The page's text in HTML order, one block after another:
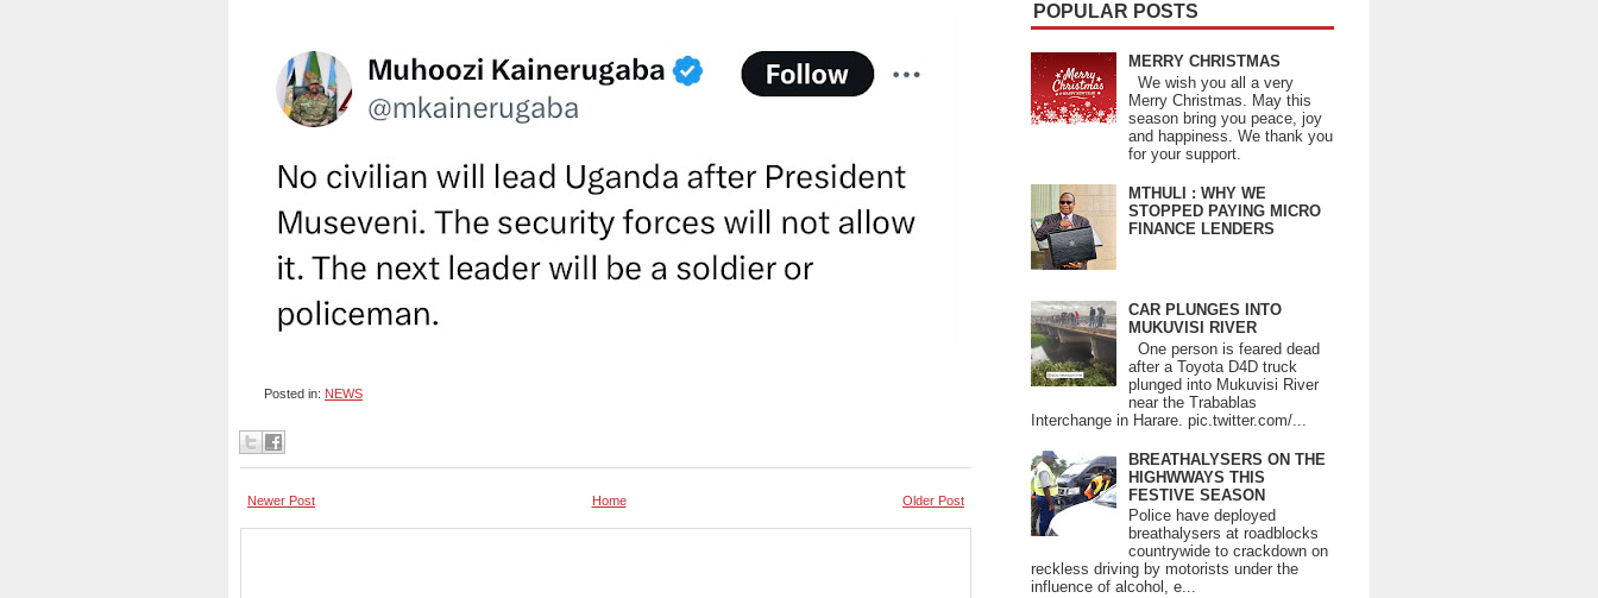
Posted in: NEWS
Newer Post Older Post
Home
POPULAR POSTS
MERRY CHRISTMAS
We wish you all a very
Merry Christmas. May this
season bring you peace, joy
and happiness. We thank you
for your support.
MTHULI : WHY WE
STOPPED PAYING MICRO
FINANCE LENDERS
CAR PLUNGES INTO
MUKUVISI RIVER
One person is feared dead
after a Toyota D4D truck
plunged into Mukuvisi River
near the Trabablas
Interchange in Harare. pic.twitter.com/...
BREATHALYSERS ON THE
HIGHWWAYS THIS
FESTIVE SEASON
Police have deployed
breathalysers at roadblocks
countrywide to crackdown on
reckless driving by motorists under the
influence of alcohol, e...